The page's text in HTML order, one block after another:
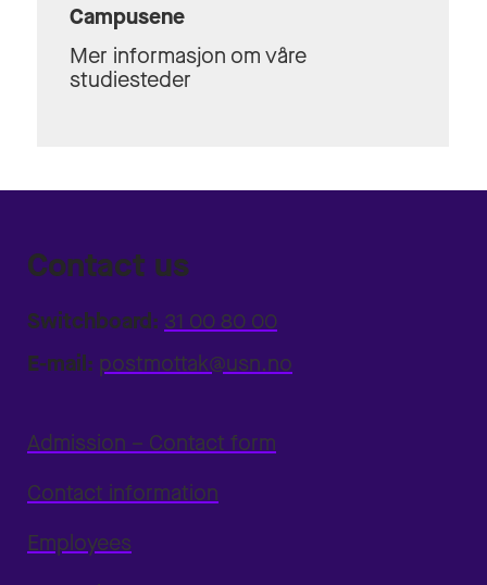
Campusene
Mer informasjon om våre
studiesteder
Contact us
Switchboard: 31 00 80 00
E-mail: postmottak@usn.no
Admission – Contact form
Contact information
Employees